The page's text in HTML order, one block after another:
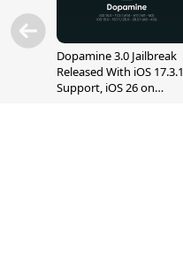
Dopamine 3.0 Jailbreak
Released With iOS 17.3.1
Support, iOS 26 on